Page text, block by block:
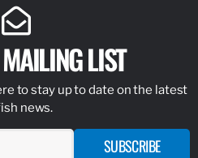
LIST
to stay up to date on the latest
news.
SUBSCRIBE